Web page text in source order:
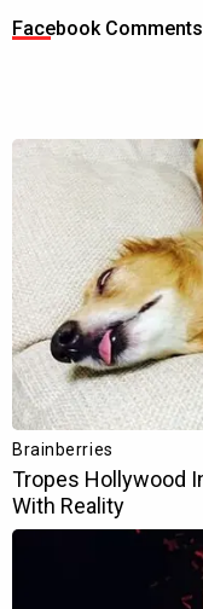
Facebook Comments